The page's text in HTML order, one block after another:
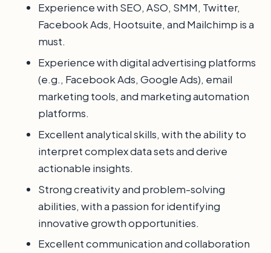
Experience with SEO, ASO, SMM, Twitter,
Facebook Ads, Hootsuite, and Mailchimp is a
must.
Experience with digital advertising platforms
(e.g., Facebook Ads, Google Ads), email
marketing tools, and marketing automation
platforms.
Excellent analytical skills, with the ability to
interpret complex data sets and derive
actionable insights.
Strong creativity and problem-solving
abilities, with a passion for identifying
innovative growth opportunities.
Excellent communication and collaboration